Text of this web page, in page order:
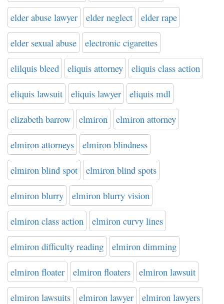
elder abuse lawyer elder neglect elder rape
elder sexual abuse electronic cigarettes
elilquis bleed eliquis attorney eliquis class action
eliquis lawsuit eliquis lawyer eliquis mdl
elizabeth barrow elmiron elmiron attorney
elmiron attorneys elmiron blindness
elmiron blind spot elmiron blind spots
elmiron blurry elmiron blurry vision
elmiron class action elmiron curvy lines
elmiron difficulty reading elmiron dimming
elmiron floater elmiron floaters elmiron lawsuit
elmiron lawsuits elmiron lawyer elmiron lawyers